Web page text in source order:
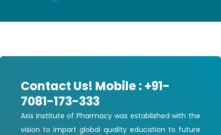
Contact Us! Mobile : +91-
7081-173-333
Axis Institute of Pharmacy was established with the
vision to impart global quality education to future